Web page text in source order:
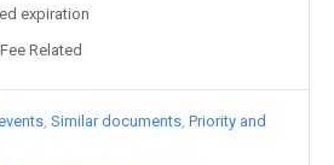
expiration
Related
Similar documents Priority and